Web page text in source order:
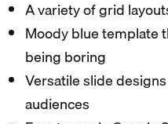
A variety of grid
Moody blue template
being boring
Versatile slide
audiences